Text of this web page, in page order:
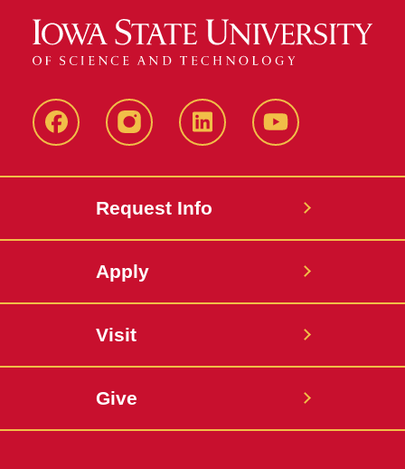
FacebookInstagramLinkedIn YouTube
Request Info
Apply
Visit
Give